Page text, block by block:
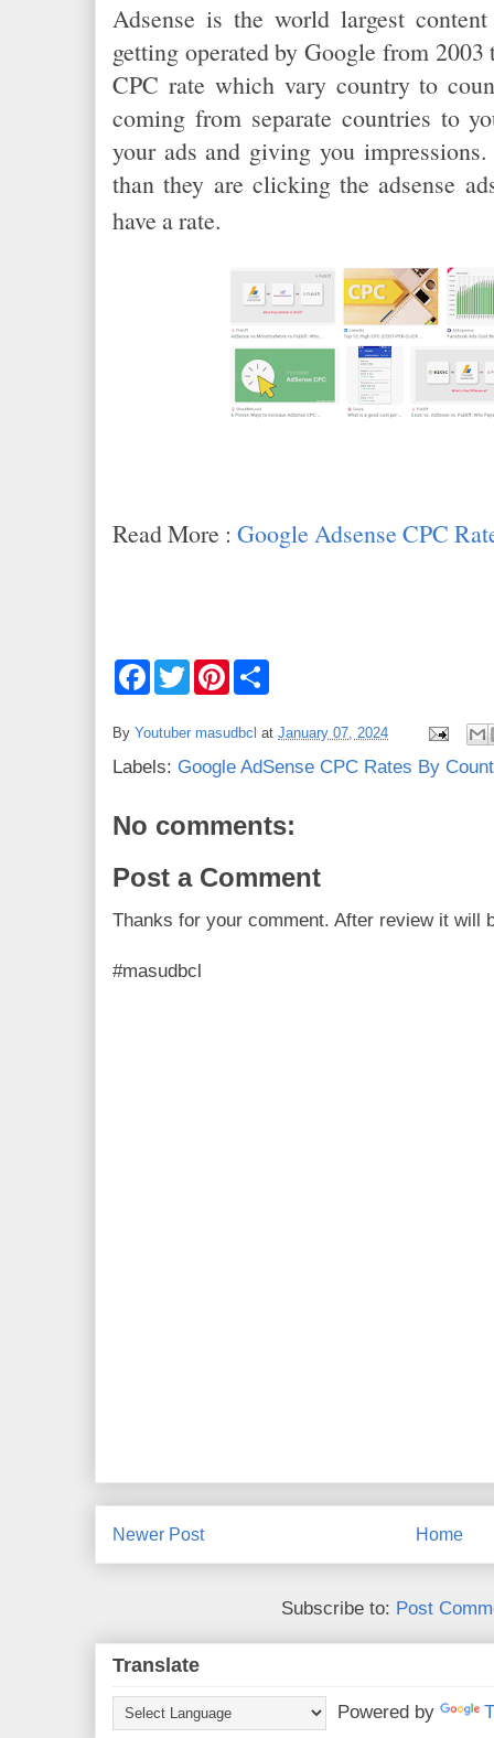
Adsense is the world largest
getting operated by Google from 2003
CPC rate which vary country to
coming from separate countries to
your ads and giving you
than they are clicking the adsense
have a rate.
Read More : Google Adsense CPC
F
b
o
T
w
r
P
e
e
e
By Youtuber masudbcl at January 07, 2024
Labels: Google AdSense CPC Rates By
No comments:
Post a Comment
Thanks for your comment. After review it will
#masudbcl
Newer Post Home
Subscribe to: Post
Translate
Powered by